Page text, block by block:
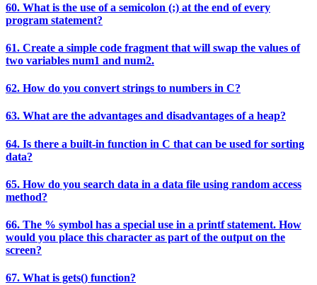
60. What is the use of a semicolon (;) at the end of every
program statement?
61. Create a simple code fragment that will swap the values of
two variables num1 and num2.
62. How do you convert strings to numbers in C?
63. What are the advantages and disadvantages of a heap?
64. Is there a built-in function in C that can be used for sorting
data?
65. How do you search data in a data file using random access
method?
66. The % symbol has a special use in a printf statement. How
would you place this character as part of the output on the
screen?
67. What is gets() function?